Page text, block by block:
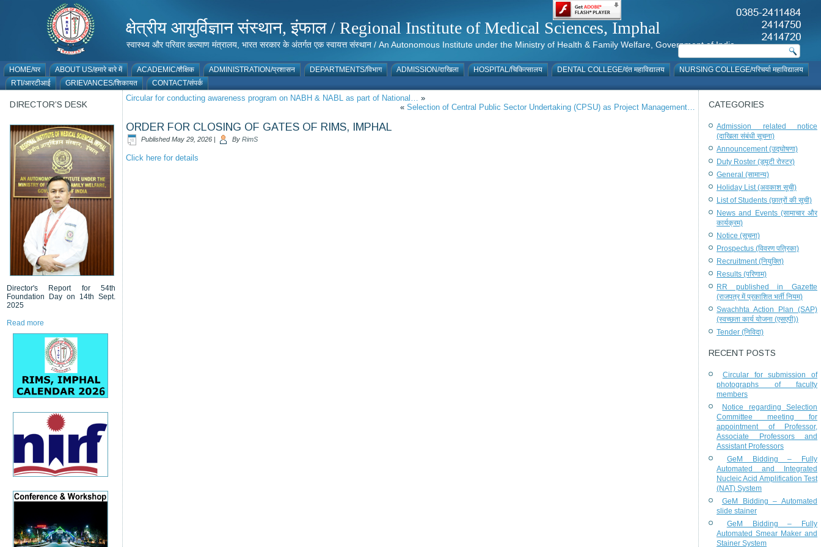
क्षेत्रीय आयुर्विज्ञान संस्थान, इंफाल / Regional Institute of Medical Sciences, Imphal
स्वास्थ्य और परिवार कल्याण मंत्रालय, भारत सरकार के अंतर्गत एक स्वायत्त संस्थान / An Autonomous Institute under the Ministry of Health & Family Welfare, Government of India
HOME/घर ABOUT US/हमारे बारे में ACADEMIC/शैक्षिक ADMINISTRATION/प्रशासन DEPARTMENTS/विभाग ADMISSION/दाखिला HOSPITAL/चिकित्सालय DENTAL COLLEGE/दंत महाविद्यालय
NURSING COLLEGE/परिचर्या महाविद्यालय
RTI/आरटीआई
GRIEVANCES/शिकायत CONTACT/संपर्क
DIRECTOR’S DESK
Director's Report for 54th
Foundation Day on 14th Sept.
2025
Read more
Circular for conducting awareness program on NABH & NABL as part of National… »
« Selection of Central Public Sector Undertaking (CPSU) as Project Management…
ORDER FOR CLOSING OF GATES OF RIMS, IMPHAL
Published May 29, 2026 | By RimS
Click here for details
CATEGORIES
Admission related notice
(दाखिला संबंधी सूचना)
Announcement (उद्घोषणा)
Duty Roster (ड्यूटी रोस्टर)
General (सामान्य)
Holiday List (अवकाश सूची)
List of Students (छात्रों की सूची)
News and Events (सामाचार और
कार्यक्रम)
Notice (सूचना)
Prospectus (विवरण पत्रिका)
Recruitment (नियुक्ति)
Results (परिणाम)
RR published in Gazette
(राजपत्र में प्रकाशित भर्ती नियम)
Swachhta Action Plan (SAP)
(स्वच्छता कार्य योजना (एसएपी))
Tender (निविदा)
RECENT POSTS
Circular for submission of
photographs of faculty
members
Notice regarding Selection
Committee meeting for
appointment of Professor,
Associate Professors and
Assistant Professors
GeM Bidding – Fully
Automated and Integrated
Nucleic Acid Amplification Test
(NAT) System
GeM Bidding – Automated
slide stainer
GeM Bidding – Fully
Automated Smear Maker and
Stainer System